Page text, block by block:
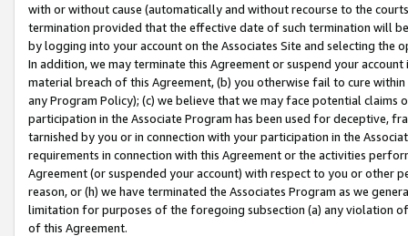
with or without cause (automatically and without recourse to the
termination provided that the effective date of such termination will
by logging into your account on the Associates Site and selecting the
In addition, we may terminate this Agreement or suspend your
material breach of this Agreement, (b) you otherwise fail to cure
any Program Policy); (c) we believe that we may face potential
participation in the Associate Program has been used for deceptive,
tarnished by you or in connection with your participation in the
requirements in connection with this Agreement or the activities
Agreement (or suspended your account) with respect to you or other
reason, or (h) we have terminated the Associates Program as we
limitation for purposes of the foregoing subsection (a) any violation
of this Agreement.